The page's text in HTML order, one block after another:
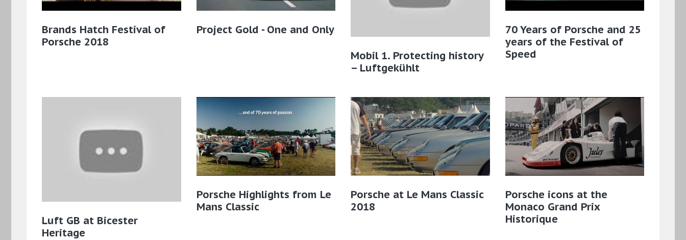
Brands Hatch Festival of
Porsche 2018
Project Gold - One and Only
Mobil 1. Protecting history
– Luftgekühlt
70 Years of Porsche and 25
years of the Festival of
Speed
Luft GB at Bicester
Heritage
Porsche Highlights from Le
Mans Classic
Porsche at Le Mans Classic
2018
Porsche icons at the
Monaco Grand Prix
Historique